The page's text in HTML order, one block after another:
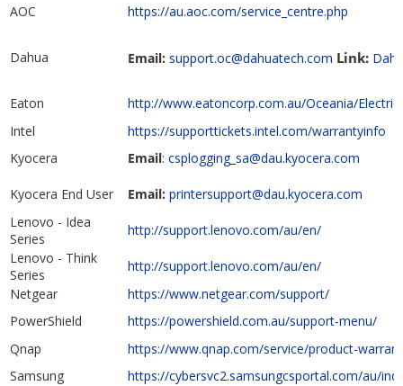
AOC
https://au.aoc.com/service_centre.php
Dahua Email: support.oc@dahuatech.com Link:
Eaton
http://www.eatoncorp.com.au/Oceania/
Intel
https://supporttickets.intel.com/warrantyinfo
Kyocera
Email: csplogging_sa@dau.kyocera.com
Kyocera End User Email: printersupport@dau.kyocera.com
Lenovo - Idea
Series
http://support.lenovo.com/au/en/
Lenovo - Think
Series
http://support.lenovo.com/au/en/
Netgear
https://www.netgear.com/support/
PowerShield
https://powershield.com.au/support-menu/
Qnap
https://www.qnap.com/service/product-
Samsung
https://cybersvc2.samsungcsportal.com/au/